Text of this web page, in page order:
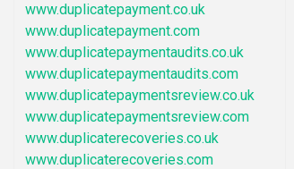
www.duplicatepayment.co.uk
www.duplicatepayment.com
www.duplicatepaymentaudits.co.uk
www.duplicatepaymentaudits.com
www.duplicatepaymentsreview.co.uk
www.duplicatepaymentsreview.com
www.duplicaterecoveries.co.uk
www.duplicaterecoveries.com